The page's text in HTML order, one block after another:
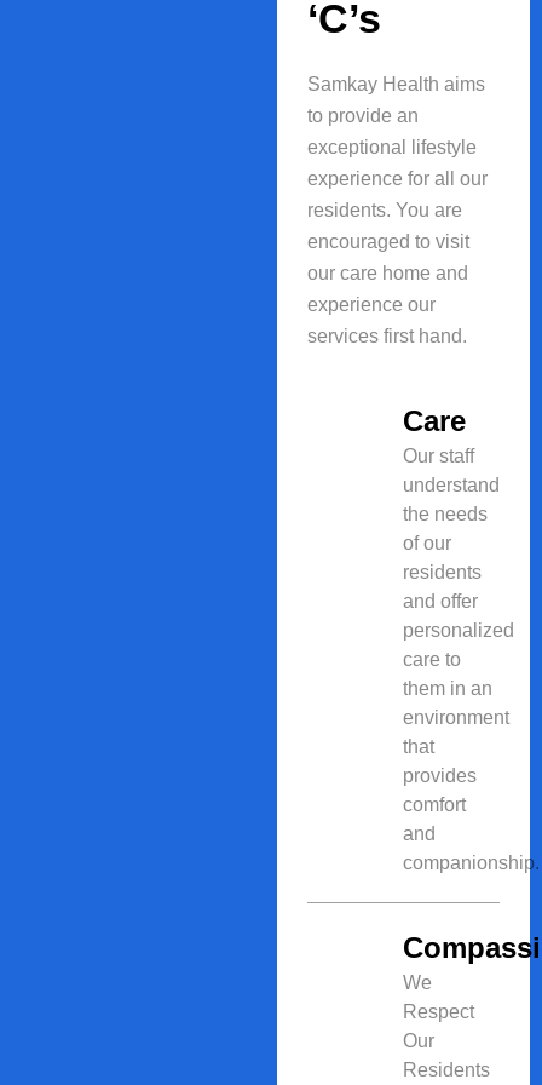
‘C’s
Samkay Health aims
to provide an
exceptional lifestyle
experience for all our
residents. You are
encouraged to visit
our care home and
experience our
services first hand.
Care
Our staff
understand
the needs
of our
residents
and offer
personalized
care to
them in an
environment
that
provides
comfort
and
companionship.
We
Respect
Our
Residents